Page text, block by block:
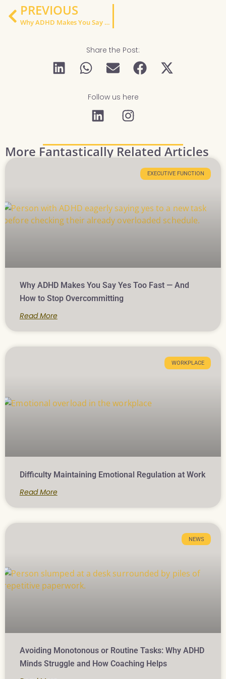
PREVIOUS
Why ADHD Makes You Say Yes Too Fast — And How to Stop Overcommitting
Share the Post:
Follow us here
More Fantastically Related Articles
EXECUTIVE FUNCTION
Why ADHD Makes You Say Yes Too Fast — And
How to Stop Overcommitting
Read More
WORKPLACE
Difficulty Maintaining Emotional Regulation at Work
Read More
NEWS
Avoiding Monotonous or Routine Tasks: Why ADHD
Minds Struggle and How Coaching Helps